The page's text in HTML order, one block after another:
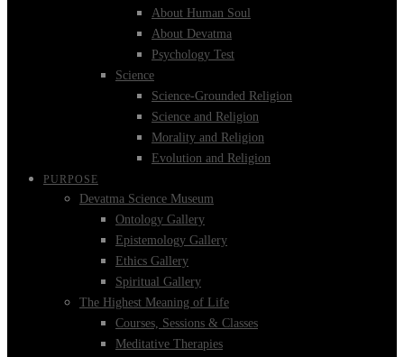
About Human Soul
About Devatma
Psychology Test
Science
Science-Grounded Religion
Science and Religion
Morality and Religion
Evolution and Religion
PURPOSE
Devatma Science Museum
Ontology Gallery
Epistemology Gallery
Ethics Gallery
Spiritual Gallery
The Highest Meaning of Life
Courses, Sessions & Classes
Meditative Therapies